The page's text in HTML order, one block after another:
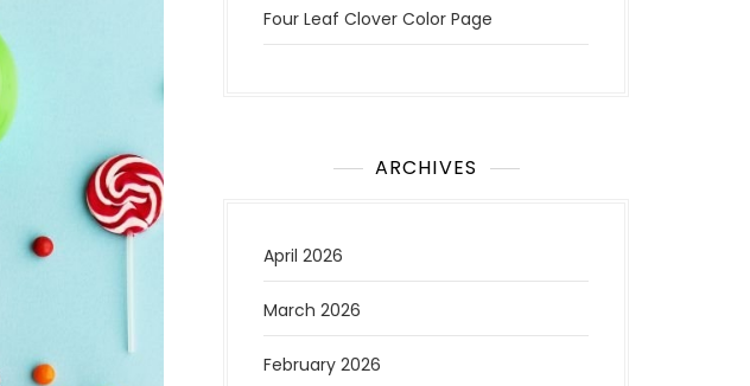
Four Leaf Clover Color Page
ARCHIVES
April 2026
March 2026
February 2026